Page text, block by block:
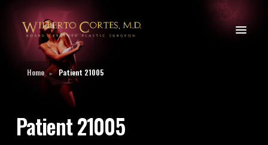
Home ► Patient 21005
Patient 21005